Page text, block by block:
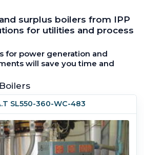
surplus boilers from IPP
for utilities and process
for power generation and
will save you time and
SL550-360-WC-483